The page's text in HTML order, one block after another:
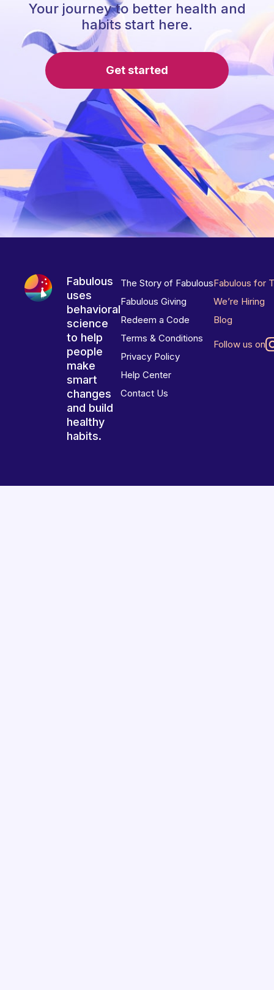
Your journey to better health and
habits start here.
Get started
Fabulous
uses
behavioral
science
to help
people
make
smart
changes
and build
healthy
habits.
The Story of Fabulous
Fabulous Giving
Redeem a Code
Terms & Conditions
Privacy Policy
Help Center
Contact Us
Fabulous for
We’re Hiring
Blog
Follow us on